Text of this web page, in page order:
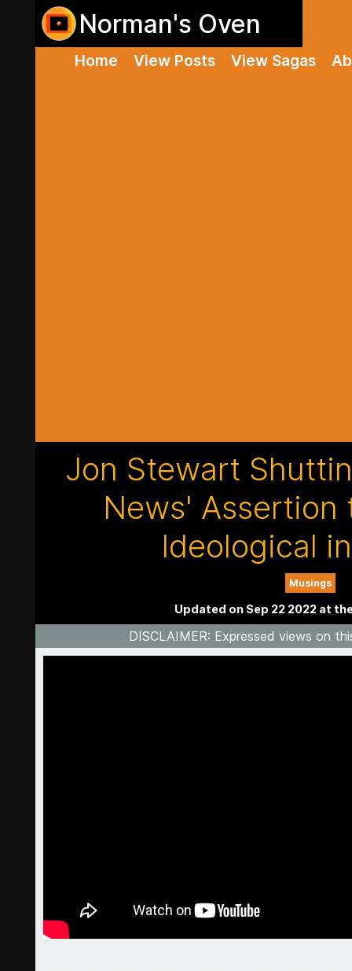
Norman's Oven
Home View Posts View Sagas
Jon Stewart
News' Assertion
Ideological
Musings
Updated on Sep 22 2022 at
DISCLAIMER: Expressed views on